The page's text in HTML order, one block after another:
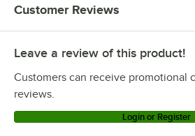
Customer Reviews
Leave a review of this product!
Customers can receive promotional
reviews.
Login or Register